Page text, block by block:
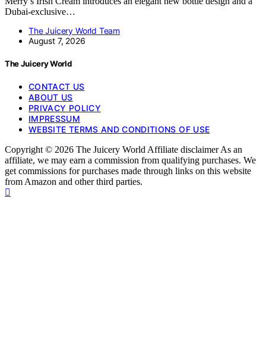
Dubai-exclusive…
The Juicery World Team
August 7, 2026
The Juicery World
CONTACT US
ABOUT US
PRIVACY POLICY
IMPRESSUM
WEBSITE TERMS AND CONDITIONS OF USE
Copyright © 2026 The Juicery World Affiliate disclaimer As an
affiliate, we may earn a commission from qualifying purchases. We
get commissions for purchases made through links on this website
from Amazon and other third parties.